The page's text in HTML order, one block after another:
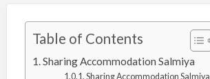
Table of Contents
Sharing Accommodation Salmiya
Sharing Accommodation Salmiya